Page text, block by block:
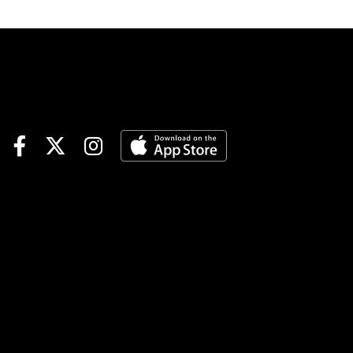
Finvarra A (6-1)-The grinder
7. Not expecting those odds
but should be a juicy price.